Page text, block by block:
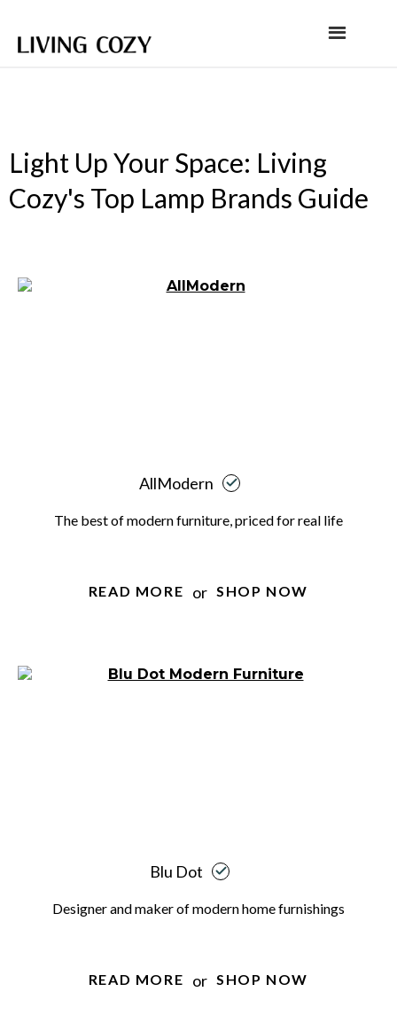
Light Up Your Space: Living
Cozy's Top Lamp Brands Guide
AllModern
The best of modern furniture, priced for real life
READ MORE or SHOP NOW
Blu Dot
Designer and maker of modern home furnishings
READ MORE or SHOP NOW